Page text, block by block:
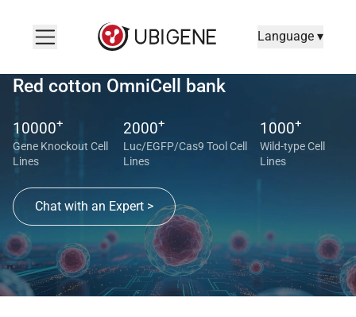
Language ▾
Red cotton OmniCell bank
10000+
Gene Knockout Cell
Lines
2000+
Luc/EGFP/Cas9 Tool Cell
Lines
1000+
Wild-type Cell
Lines
Chat with an Expert >